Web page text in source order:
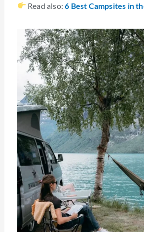
Read also:6 Best Campsites in